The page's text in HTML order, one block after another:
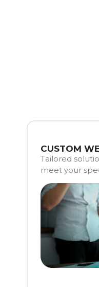
CUSTOM
Tailored
meet your